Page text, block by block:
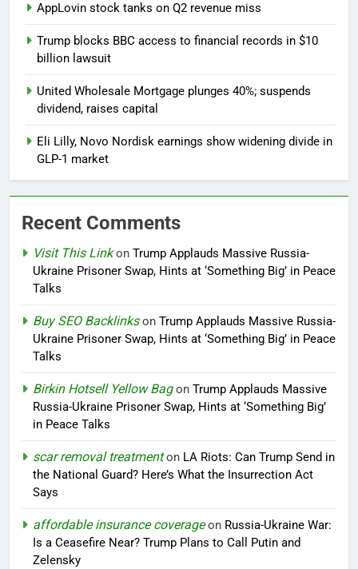
AppLovin stock tanks on Q2 revenue miss
Trump blocks BBC access to financial records in $10
billion lawsuit
United Wholesale Mortgage plunges 40%; suspends
dividend, raises capital
Eli Lilly, Novo Nordisk earnings show widening divide in
GLP-1 market
Recent Comments
Visit This Linkon Trump Applauds Massive Russia-
Ukraine Prisoner Swap, Hints at ‘Something Big’ in Peace
Talks
Buy SEO Backlinkson Trump Applauds Massive Russia-
Ukraine Prisoner Swap, Hints at ‘Something Big’ in Peace
Talks
Birkin Hotsell Yellow Bagon Trump Applauds Massive
Russia-Ukraine Prisoner Swap, Hints at ‘Something Big’
in Peace Talks
scar removal treatmenton LA Riots: Can Trump Send in
the National Guard? Here’s What the Insurrection Act
Says
affordable insurance coverageon Russia-Ukraine War:
Is a Ceasefire Near? Trump Plans to Call Putin and
Zelensky